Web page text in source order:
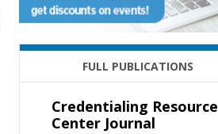
FULL PUBLICATIONS
Credentialing Resource
Center Journal